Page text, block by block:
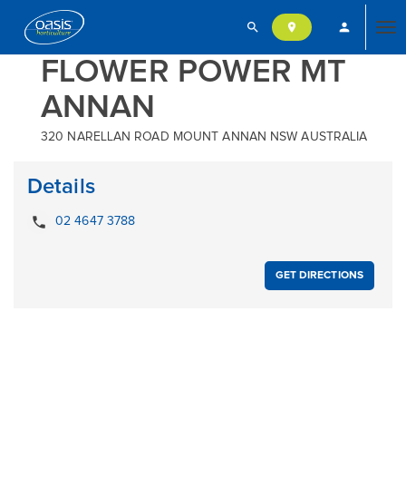
search location_on person
FLOWER POWER MT
ANNAN
320 NARELLAN ROAD MOUNT ANNAN NSW AUSTRALIA
Details
local_phone 02 4647 3788
GET DIRECTIONS